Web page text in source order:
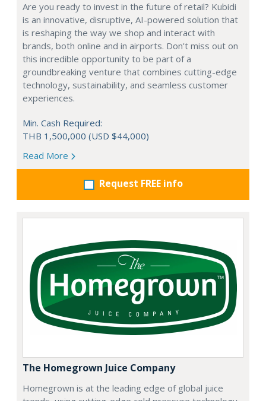
Are you ready to invest in the future of retail? Kubidi
is an innovative, disruptive, AI-powered solution that
is reshaping the way we shop and interact with
brands, both online and in airports. Don't miss out on
this incredible opportunity to be part of a
groundbreaking venture that combines cutting-edge
technology, sustainability, and seamless customer
experiences.
Min. Cash Required:
THB 1,500,000 (USD $44,000)
Read More
Request FREE info
The Homegrown Juice Company
Homegrown is at the leading edge of global juice